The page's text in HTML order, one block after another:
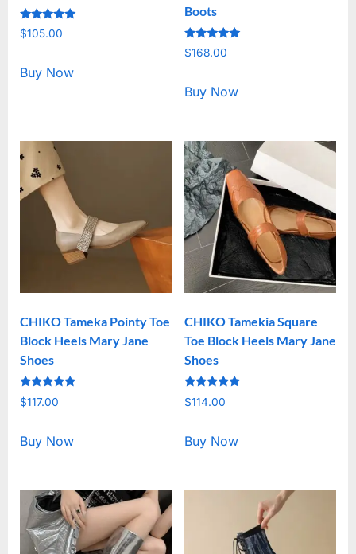
Rated
5.00
$105.00
Buy Now
Boots
Rated
5.00
$168.00
Buy Now
CHIKO Tameka Pointy Toe
Block Heels Mary Jane
Shoes
Rated
5.00
$117.00
Buy Now
CHIKO Tamekia Square
Toe Block Heels Mary Jane
Shoes
Rated
5.00
$114.00
Buy Now